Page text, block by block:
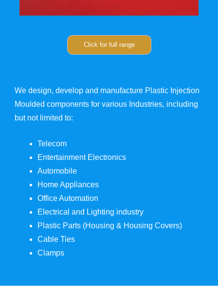
Click for full range
We design, develop and manufacture Plastic Injection
Moulded components for various Industries, including
but not limited to:
Telecom
Entertainment Electronics
Automobile
Home Appliances
Office Automation
Electrical and Lighting industry
Plastic Parts (Housing & Housing Covers)
Cable Ties
Clamps